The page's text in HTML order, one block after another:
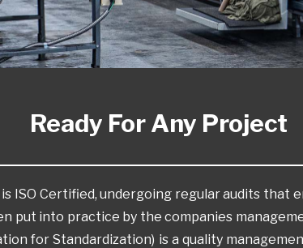
Ready For Any Project
ISO Certified, undergoing regular audits that
put into practice by the companies
for Standardization) is a quality